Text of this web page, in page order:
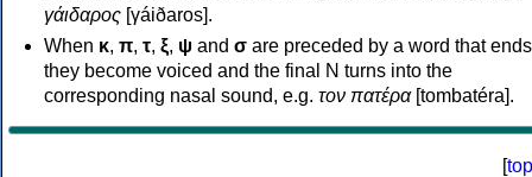
γάιδαρος [γáiðaros].
When κ, π, τ, ξ, ψ and σ are preceded by a word that
they become voiced and the final N turns into the
corresponding nasal sound, e.g. τον πατέρα[tombatéra].
[top